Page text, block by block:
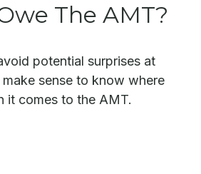
The AMT?
potential surprises at
sense to know where
it comes to the AMT.